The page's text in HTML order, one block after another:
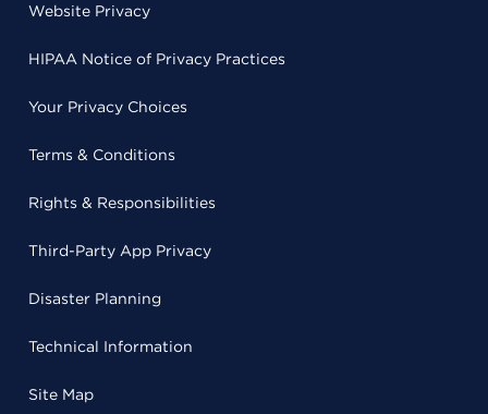
Website Privacy
HIPAA Notice of Privacy Practices
Your Privacy Choices
Terms & Conditions
Rights & Responsibilities
Third-Party App Privacy
Disaster Planning
Technical Information
Site Map